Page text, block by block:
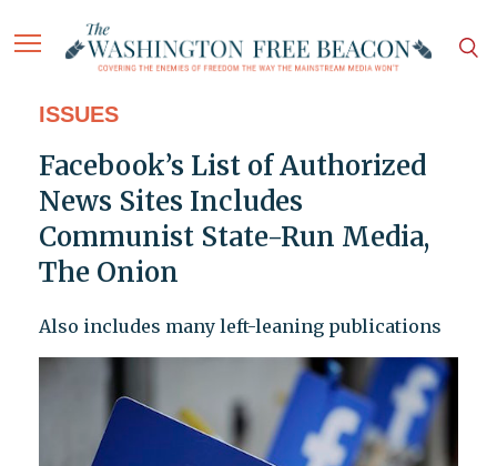
ISSUES
Facebook’s List of Authorized
News Sites Includes
Communist State-Run Media,
The Onion
Also includes many left-leaning publications